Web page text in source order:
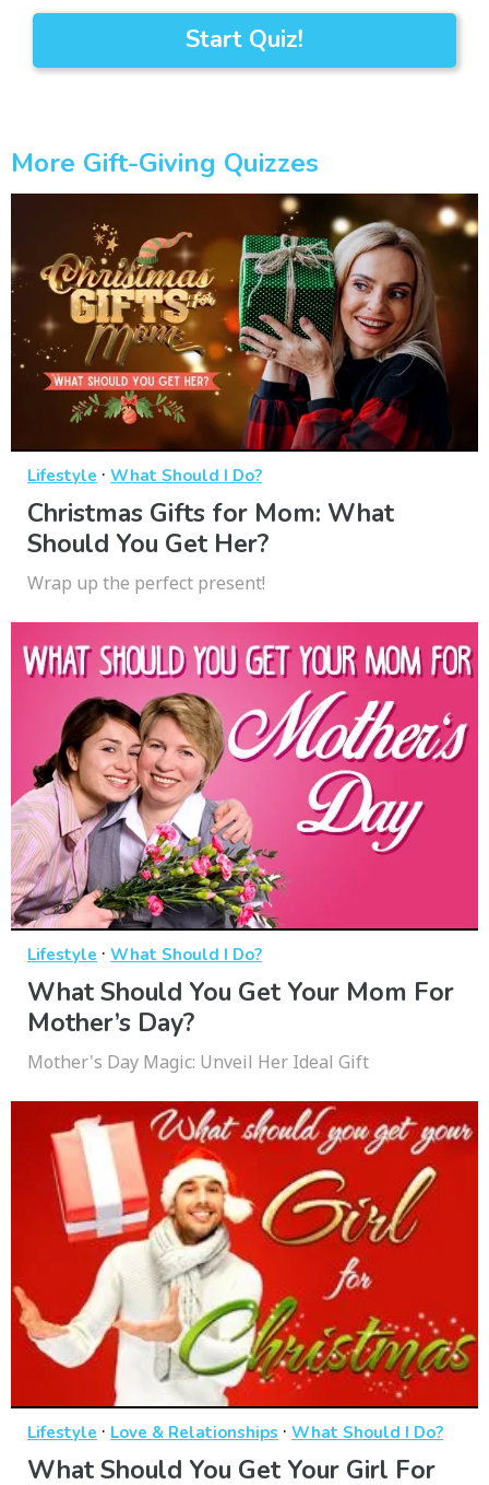
Start Quiz!
More Gift-Giving Quizzes
Lifestyle · What Should I Do?
Christmas Gifts for Mom: What
Should You Get Her?
Wrap up the perfect present!
Lifestyle · What Should I Do?
What Should You Get Your Mom For
Mother’s Day?
Mother's Day Magic: Unveil Her Ideal Gift
Lifestyle · Love & Relationships · What Should I Do?
What Should You Get Your Girl For